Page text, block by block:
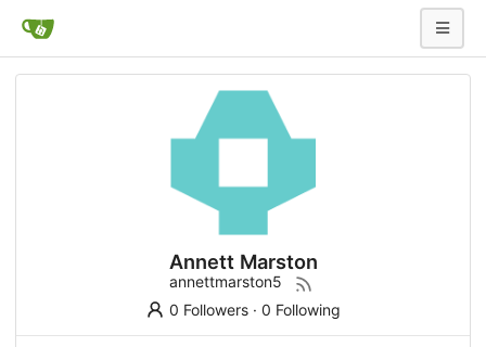
Annett Marston
annettmarston5
0 Followers· 0 Following